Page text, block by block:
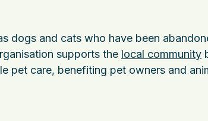
dogs and cats who have been
supports the local community
pet care, benefiting pet owners and